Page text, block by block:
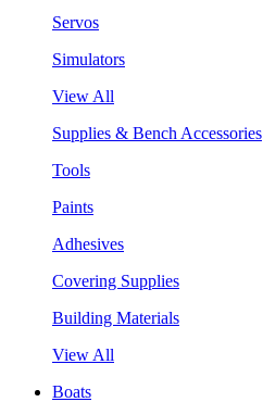
Servos
Simulators
View All
Supplies & Bench Accessories
Tools
Paints
Adhesives
Covering Supplies
Building Materials
View All
Boats